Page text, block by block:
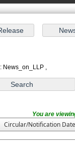
News_on_LLP ,
Circular/Notification Date